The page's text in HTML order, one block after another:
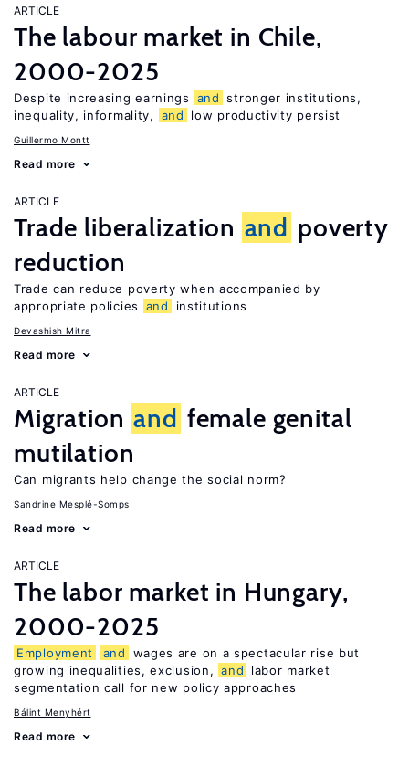
ARTICLE
The labour market in Chile,
2000-2025
Despite increasing earnings and stronger institutions,
inequality, informality,
and low productivity persist
Guillermo Montt
Read more
ARTICLE
Trade liberalization and poverty
reduction
Trade can reduce poverty when accompanied by
appropriate policies
and institutions
Devashish Mitra
Read more
ARTICLE
Migration and female genital
mutilation
Can migrants help change the social norm?
Sandrine Mesplé-Somps
Read more
ARTICLE
The labor market in Hungary,
2000-2025
Employment and
wages are on a spectacular rise but
growing inequalities, exclusion, and
labor market
segmentation call for new policy approaches
Bálint Menyhért
Read more